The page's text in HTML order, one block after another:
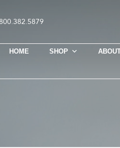
HOME SHOP